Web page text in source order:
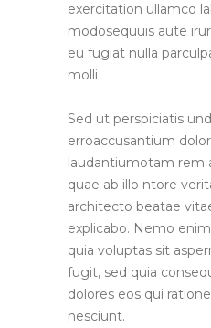
exercitation ullamco
modosequuis aute
eu fugiat nulla
molli
Sed ut perspiciatis
erroaccusantium
laudantiumotam rem
quae ab illo ntore
architecto beatae
explicabo. Nemo
quia voluptas sit
fugit, sed quia
dolores eos qui
nesciunt.